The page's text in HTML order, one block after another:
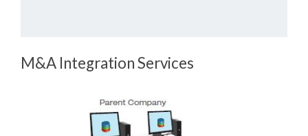
M&A Integration Services